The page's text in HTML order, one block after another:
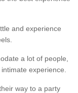
and experience
a lot of people,
experience.
way to a party